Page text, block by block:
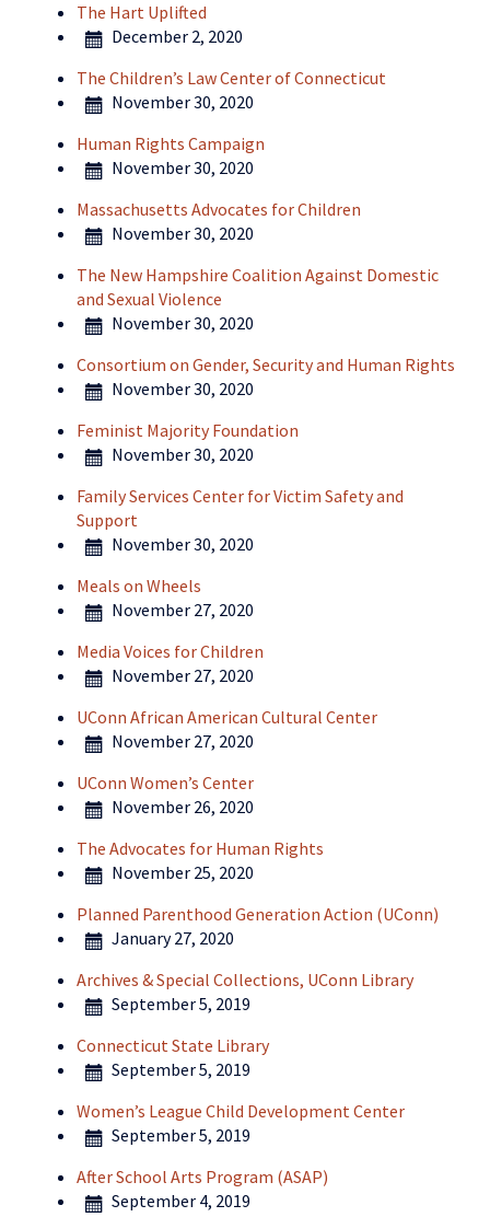
The Hart Uplifted
December 2, 2020
The Children’s Law Center of Connecticut
November 30, 2020
Human Rights Campaign
November 30, 2020
Massachusetts Advocates for Children
November 30, 2020
The New Hampshire Coalition Against Domestic
and Sexual Violence
November 30, 2020
Consortium on Gender, Security and Human Rights
November 30, 2020
Feminist Majority Foundation
November 30, 2020
Family Services Center for Victim Safety and
Support
November 30, 2020
Meals on Wheels
November 27, 2020
Media Voices for Children
November 27, 2020
UConn African American Cultural Center
November 27, 2020
UConn Women’s Center
November 26, 2020
The Advocates for Human Rights
November 25, 2020
Planned Parenthood Generation Action (UConn)
January 27, 2020
Archives & Special Collections, UConn Library
September 5, 2019
Connecticut State Library
September 5, 2019
Women’s League Child Development Center
September 5, 2019
After School Arts Program (ASAP)
September 4, 2019